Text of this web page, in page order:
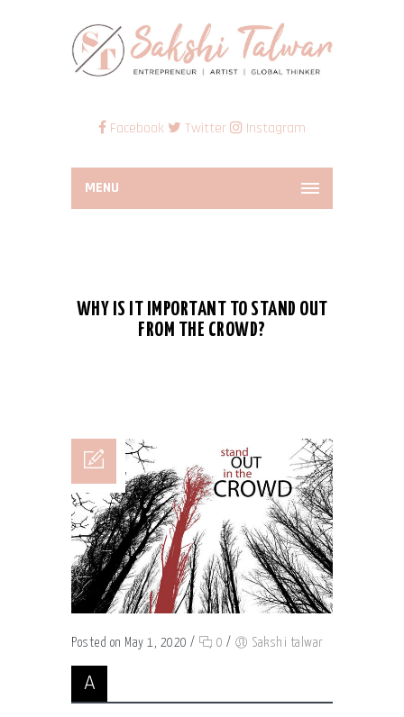
Facebook Twitter Instagram
MENU
WHY IS IT IMPORTANT TO STAND OUT
FROM THE CROWD?
Posted on May 1, 2020 / 0 / Sakshi talwar
A